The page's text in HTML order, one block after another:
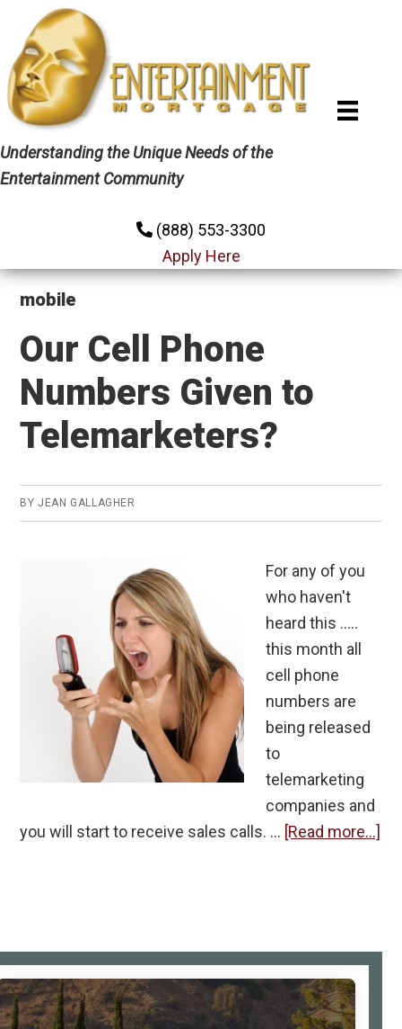
primary
navigation
main
content
primary
sidebar
Understanding the Unique Needs of the
Entertainment Community
(888) 553-3300
Apply Here
mobile
Our Cell Phone
Numbers Given to
Telemarketers?
BYJEAN GALLAGHER
For any of you
who haven't
heard this .....
this month all
cell phone
numbers are
being released
to
telemarketing
companies and
you will start to receive sales calls. … [Read more...]